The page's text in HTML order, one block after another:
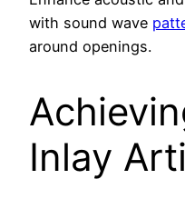
with sound wave
around openings.
Inlay